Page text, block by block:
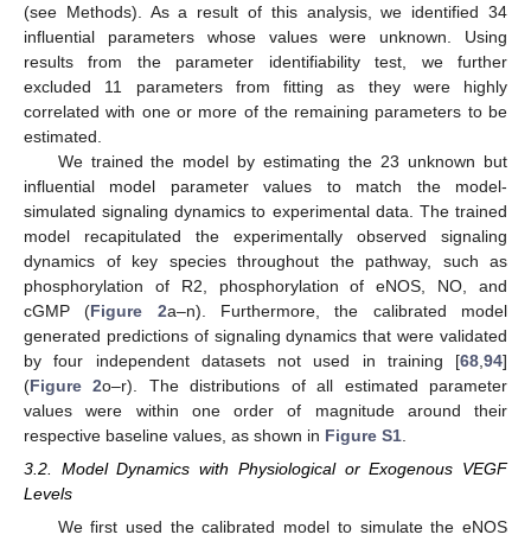
(see Methods). As a result of this analysis, we identified 34
influential parameters whose values were unknown. Using
results from the parameter identifiability test, we further
excluded 11 parameters from fitting as they were highly
correlated with one or more of the remaining parameters to be
estimated.
We trained the model by estimating the 23 unknown but
influential model parameter values to match the model-
simulated signaling dynamics to experimental data. The trained
model recapitulated the experimentally observed signaling
dynamics of key species throughout the pathway, such as
phosphorylation of R2, phosphorylation of eNOS, NO, and
cGMP (Figure 2a–n). Furthermore, the calibrated model
generated predictions of signaling dynamics that were validated
by four independent datasets not used in training [68 94]
(Figure 2o–r). The distributions of all estimated parameter
values were within one order of magnitude around their
respective baseline values, as shown in Figure S1
3.2. Model Dynamics with Physiological or Exogenous VEGF
Levels
We first used the calibrated model to simulate the eNOS